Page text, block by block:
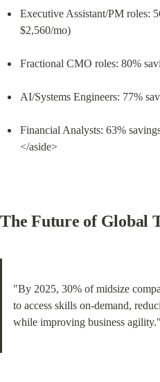
Executive Assistant/PM roles:
$2,560/mo)
Fractional CMO roles: 80%
AI/Systems Engineers: 77%
Financial Analysts: 63%
</aside>
The Future of Global
"By 2025, 30% of midsize
to access skills on-demand,
while improving business agility."